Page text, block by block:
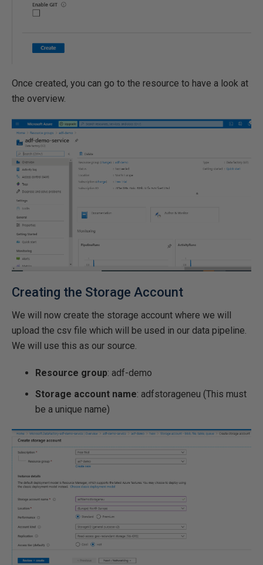
Once created, you can go to the resource to have a look at
the overview.
Creating the Storage Account
We will now create the storage account where we will
upload the csv file which will be used in our data pipeline.
We will use this as our source.
Resource group: adf-demo
Storage account name: adfstorageneu (This must
be a unique name)